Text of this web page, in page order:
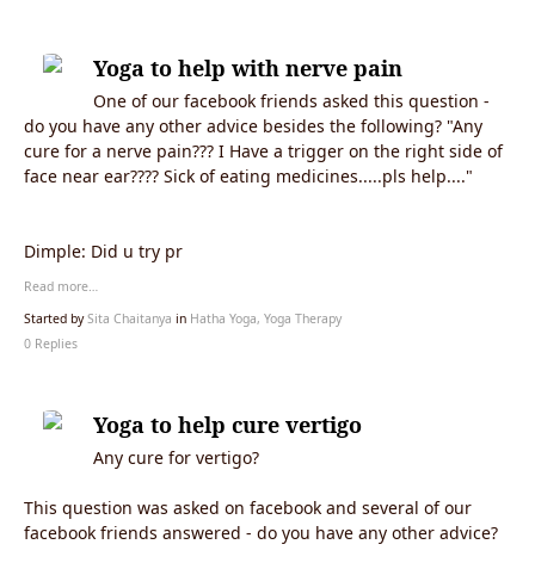
Yoga to help with nerve pain
One of our facebook friends asked this question -
do you have any other advice besides the following? "Any
cure for a nerve pain??? I Have a trigger on the right side of
face near ear???? Sick of eating medicines.....pls help...."
Dimple: Did u try pr
Read more…
Started bySita Chaitanya in Hatha Yoga, Yoga Therapy
0 Replies
Yoga to help cure vertigo
Any cure for vertigo?
This question was asked on facebook and several of our
facebook friends answered - do you have any other advice?